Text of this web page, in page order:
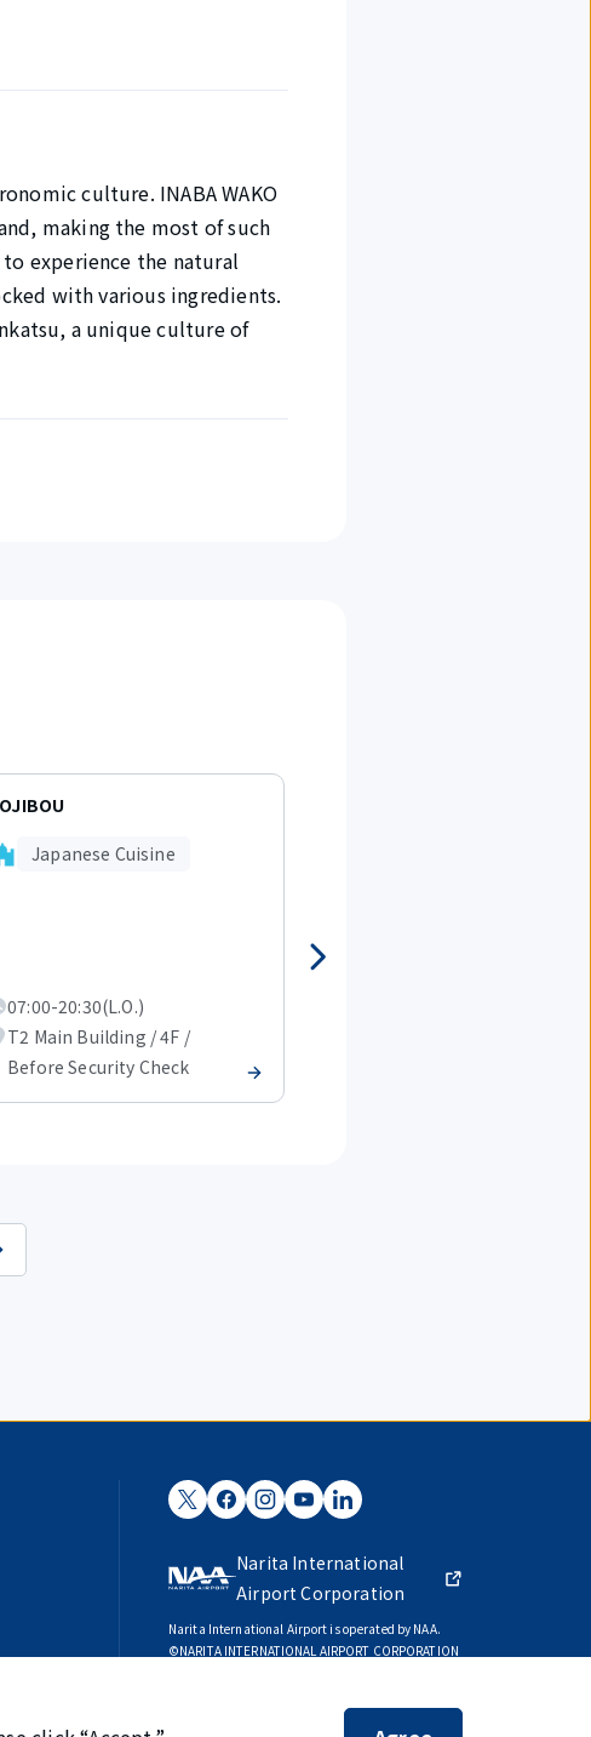
culture. INABA WAKO
making the most of such
experience the natural
with various ingredients.
a unique culture of
Japanese Cuisine
07:00-20:30(L.O.)
T2 Main Building / 4F /
Before Security Check
Narita International
Airport Corporation
Narita International Airport is operated by NAA.
©NARITA INTERNATIONAL AIRPORT CORPORATION